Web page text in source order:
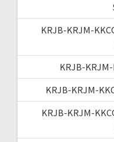
KRJB-KRJM-
KRJB-
KRJB-KRJM-
KRJB-KRJM-